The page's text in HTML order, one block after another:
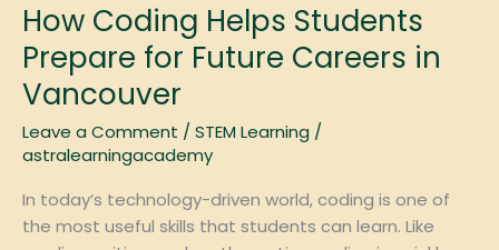
How Coding Helps Students
Prepare for Future Careers in
Vancouver
Leave a Comment /STEM Learning /
astralearningacademy
In today’s technology-driven world, coding is one of
the most useful skills that students can learn. Like
How
Coding
Helps
Students
Prepare
for
Careers
in